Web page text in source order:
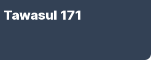
Tawasul 171